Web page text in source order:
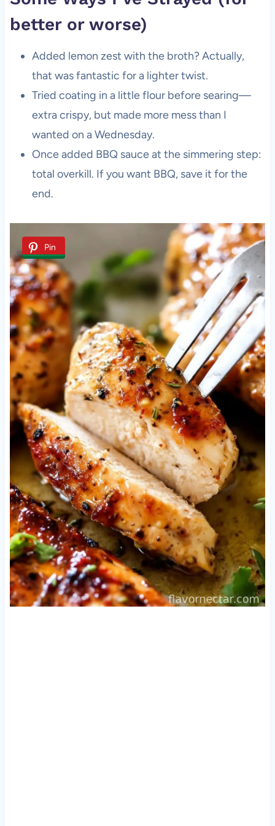
better or worse)
Added lemon zest with the broth? Actually,
that was fantastic for a lighter twist.
Tried coating in a little flour before searing—
extra crispy, but made more mess than I
wanted on a Wednesday.
Once added BBQ sauce at the simmering step:
total overkill. If you want BBQ, save it for the
end.
Pin